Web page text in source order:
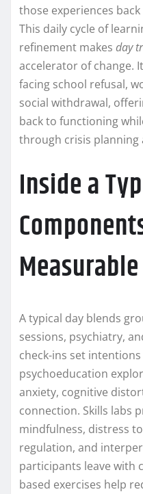
those experiences
This daily cycle of
refinement makes day
accelerator of change.
facing school refusal,
social withdrawal,
back to functioning
through crisis
Inside a
A typical day blends
sessions, psychiatry,
check-ins set
psychoeducation
anxiety, cognitive
connection. Skills labs
mindfulness, distress
regulation, and
participants leave with
based exercises help